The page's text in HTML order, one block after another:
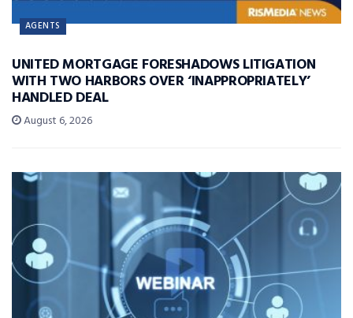
AGENTS
UNITED MORTGAGE FORESHADOWS LITIGATION
WITH TWO HARBORS OVER ‘INAPPROPRIATELY’
HANDLED DEAL
August 6, 2026